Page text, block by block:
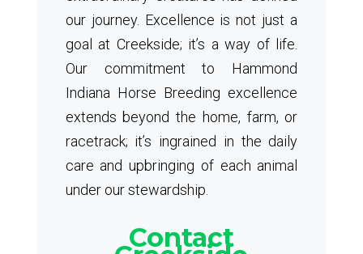
our journey. Excellence is not just a
goal at Creekside; it’s a way of life.
Our commitment to Hammond
Indiana Horse Breeding excellence
extends beyond the home, farm, or
racetrack; it’s ingrained in the daily
care and upbringing of each animal
under our stewardship.
Contact